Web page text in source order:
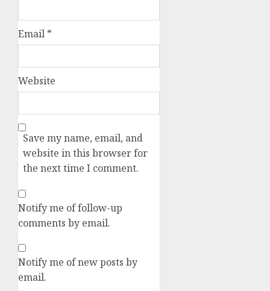
Email *
Website
Save my name, email, and
website in this browser for
the next time I comment.
Notify me of follow-up
comments by email.
Notify me of new posts by
email.